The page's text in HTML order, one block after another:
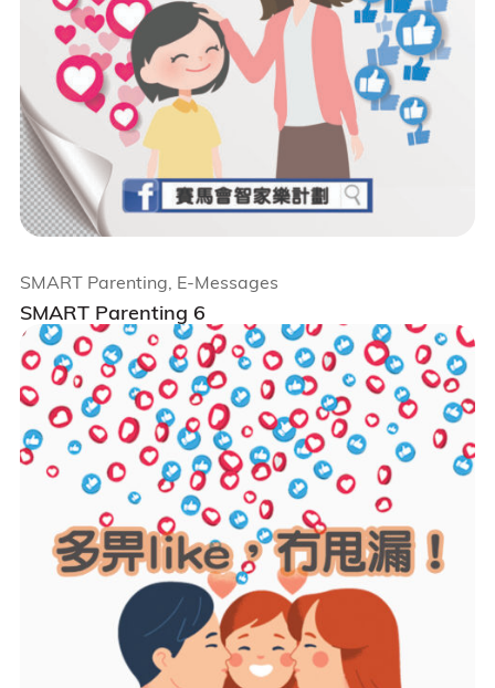
SMART Parenting 6
SMART Parenting, E-Messages